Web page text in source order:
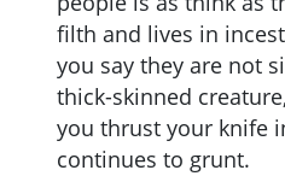
filth and lives in
you say they are not
thick-skinned
you thrust your knife
continues to grunt.